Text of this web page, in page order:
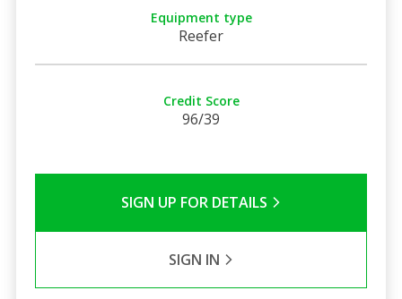
Equipment type
Reefer
Credit Score
96/39
SIGN UP FOR DETAILS
SIGN IN